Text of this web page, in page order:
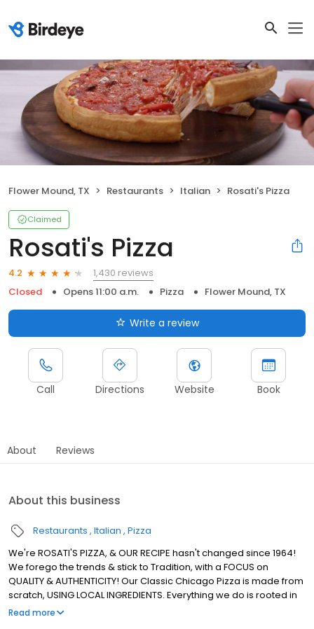
Flower Mound, TX Restaurants Italian Rosati's Pizza
Claimed
Rosati's Pizza
4.2
1,430 reviews
Closed
Opens 11:00 a.m. Pizza Flower Mound, TX
Write a review
Call Directions Website Book
About Reviews
About this business
Restaurants Italian Pizza
We're ROSATI'S PIZZA, & OUR RECIPE hasn't changed since 1964!
We forego the trends & stick to Tradition, with a FOCUS on
QUALITY & AUTHENTICITY! Our Classic Chicago Pizza is made from
scratch, USING LOCAL INGREDIENTS. Everything we do is rooted in
using REAL INGREDIENTS to Create REAL CHICAGO PIZZA! We're the
Read more